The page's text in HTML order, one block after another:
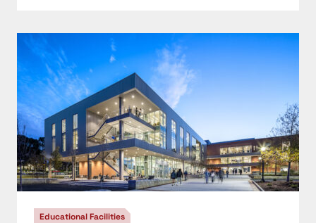
Educational Facilities